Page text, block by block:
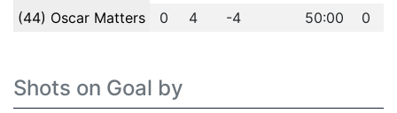
(44) Oscar Matters
0 4 -4 50:00 0
Shots on Goal by